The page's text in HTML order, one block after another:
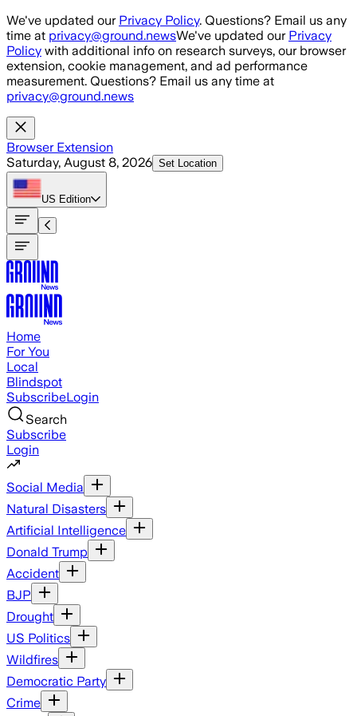
Skip to main content
We've updated our Privacy Policy. Questions? Email us any
time at privacy@ground.newsWe've updated our Privacy
Policy with additional info on research surveys, our browser
extension, cookie management, and ad performance
measurement. Questions? Email us any time at
privacy@ground.news
Browser Extension
Saturday, August 8, 2026 Set Location
US Edition
Home
For You
Local
Blindspot
SubscribeLogin
Search
Subscribe
Login
Social Media
Natural Disasters
Artificial Intelligence
Donald Trump
Accident
BJP
Drought
US Politics
Wildfires
Democratic Party
Crime